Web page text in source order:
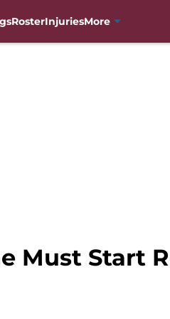
RosterInjuriesMore
Must Start